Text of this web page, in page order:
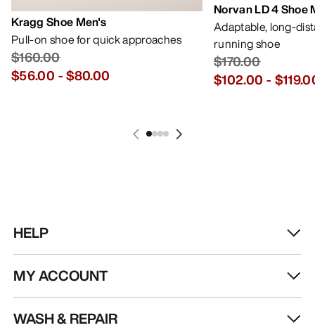
Kragg Shoe Men's
Pull-on shoe for quick approaches
$160.00
$56.00 -$80.00
Norvan LD 4 Shoe
Adaptable, long-
running shoe
$170.00
$102.00 -
HELP
MY ACCOUNT
WASH & REPAIR